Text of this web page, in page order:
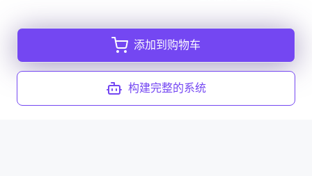
添加到购物车
构建完整的系统